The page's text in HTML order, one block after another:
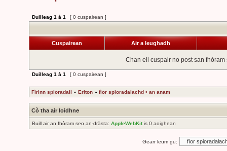
Duilleag 1 à 1 [ 0 cuspairean ]
Cuspairean Air a leughadh
Chan eil cuspair no post san fhòram
Duilleag 1 à 1 [ 0 cuspairean ]
Fìrinn spioradail » Eriton » fìor spioradalachd • an anam
Cò tha air loidhne
Buill air an fhòram seo an-dràsta: AppleWebKitis 0 aoighean
Gearr leum gu: